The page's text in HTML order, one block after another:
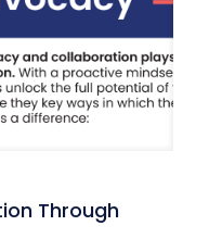
Through